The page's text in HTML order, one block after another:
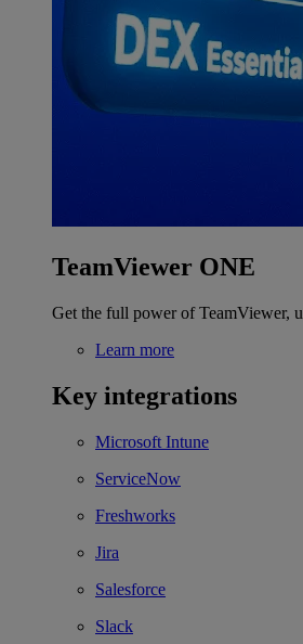
TeamViewer ONE
Get the full power of TeamViewer,
Learn more
Key integrations
Microsoft Intune
ServiceNow
Freshworks
Jira
Salesforce
Slack